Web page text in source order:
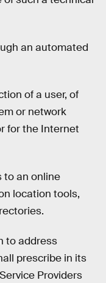
an automated
of a user, of
or network
for the Internet
to an online
location tools,
to address
prescribe in its
Providers